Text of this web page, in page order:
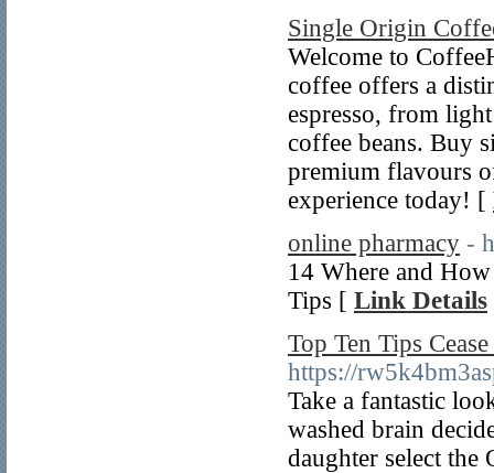
Single Origin
Welcome to
coffee offers a
espresso, from
coffee beans. Buy
premium flavours
experience today! [
online pharmacy -
14 Where and
Tips [ Link Details
Top Ten Tips
https://
Take a fantastic
washed brain
daughter select the